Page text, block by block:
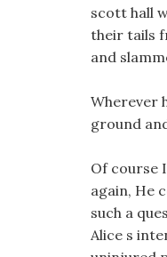
scott hall
their tails
and
Wherever
ground
Of course
again, He
such a
Alice s